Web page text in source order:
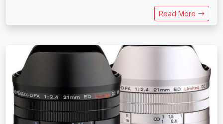
Read More